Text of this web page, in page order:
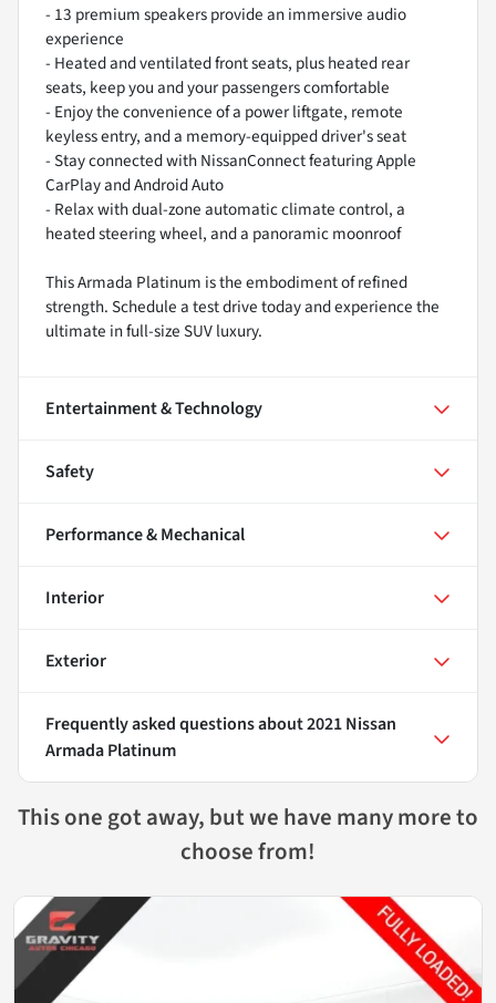
- 13 premium speakers provide an immersive audio
experience
- Heated and ventilated front seats, plus heated rear
seats, keep you and your passengers comfortable
- Enjoy the convenience of a power liftgate, remote
keyless entry, and a memory-equipped driver's seat
- Stay connected with NissanConnect featuring Apple
CarPlay and Android Auto
- Relax with dual-zone automatic climate control, a
heated steering wheel, and a panoramic moonroof
This Armada Platinum is the embodiment of refined
strength. Schedule a test drive today and experience the
ultimate in full-size SUV luxury.
Entertainment & Technology
Safety
Performance & Mechanical
Interior
Exterior
Frequently asked questions about2021 Nissan
Armada Platinum
This one got away, but we have many more to
choose from!